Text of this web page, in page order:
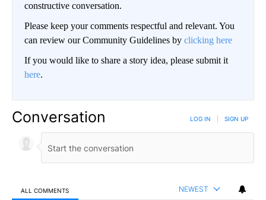
constructive conversation.
Please keep your comments respectful and relevant. You
can review our Community Guidelines by clicking here
If you would like to share a story idea, please submit it
here.
Conversation LOG IN SIGN UP
ALL COMMENTS NEWEST